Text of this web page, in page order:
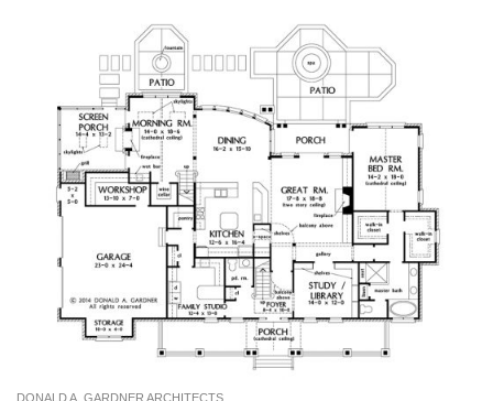
DONALD A. GARDNER ARCHITECTS